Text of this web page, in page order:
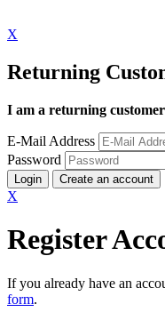
X
Returning
I am a returning customer
E-Mail Address
Password
Login Create an account
X
Register
If you already have an
form.